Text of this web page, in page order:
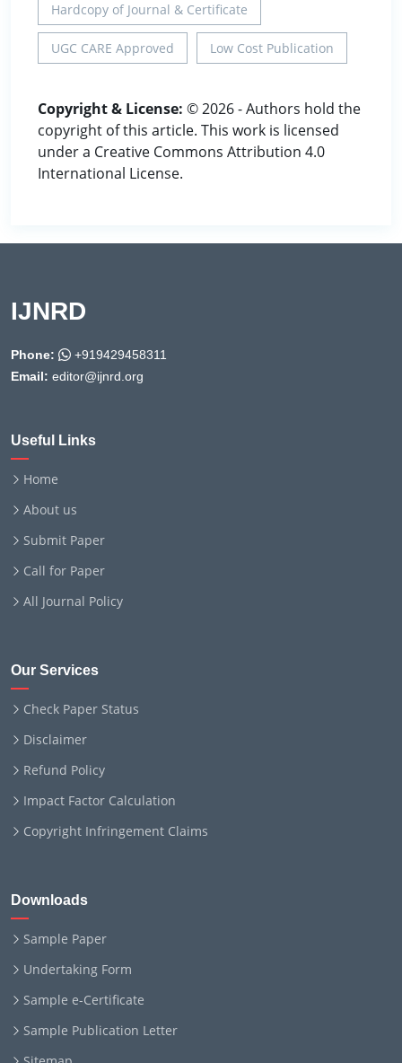
Hardcopy of Journal & Certificate
UGC CARE Approved Low Cost Publication
Copyright & License: © 2026 - Authors hold the
copyright of this article. This work is licensed
under a Creative Commons Attribution 4.0
International License.
IJNRD
Phone:
+919429458311
Email: editor@ijnrd.org
Useful Links
Home
About us
Submit Paper
Call for Paper
All Journal Policy
Our Services
Check Paper Status
Disclaimer
Refund Policy
Impact Factor Calculation
Copyright Infringement Claims
Downloads
Sample Paper
Undertaking Form
Sample e-Certificate
Sample Publication Letter